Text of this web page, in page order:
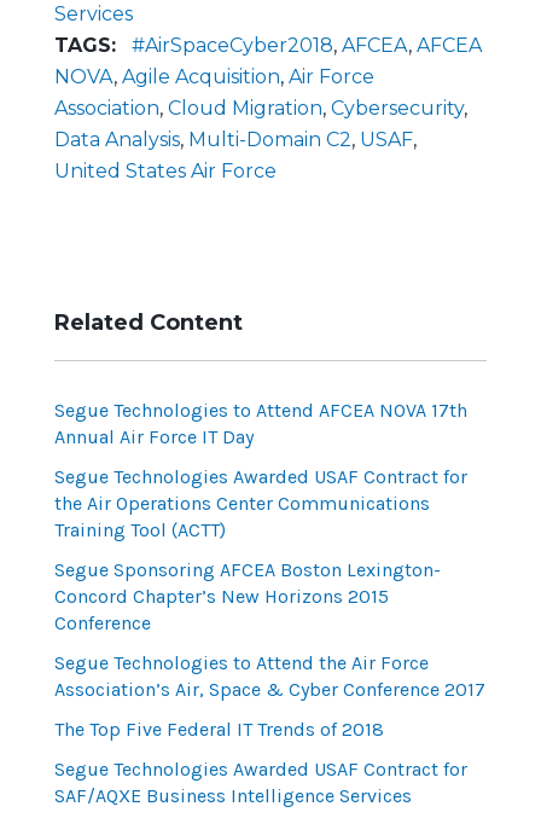
Services
TAGS:
#AirSpaceCyber2018, AFCEA, AFCEA
NOVA, Agile Acquisition, Air Force
Association, Cloud Migration, Cybersecurity,
Data Analysis, Multi-Domain C2, USAF,
United States Air Force
Related Content
Segue Technologies to Attend AFCEA NOVA 17th
Annual Air Force IT Day
Segue Technologies Awarded USAF Contract for
the Air Operations Center Communications
Training Tool (ACTT)
Segue Sponsoring AFCEA Boston Lexington-
Concord Chapter’s New Horizons 2015
Conference
Segue Technologies to Attend the Air Force
Association’s Air, Space & Cyber Conference 2017
The Top Five Federal IT Trends of 2018
Segue Technologies Awarded USAF Contract for
SAF/AQXE Business Intelligence Services